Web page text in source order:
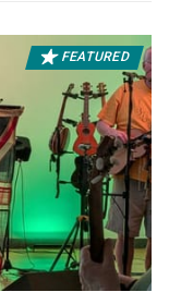
FEATURED